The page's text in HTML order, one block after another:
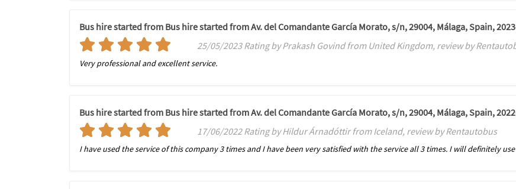
Bus hire started from Bus hire started from Av. del Comandante García Morato, s/n, 29004, Málaga, Spain,
25/05/2023 Rating by Prakash Govind from United Kingdom, review by
Very professional and excellent service.
Bus hire started from Bus hire started from Av. del Comandante García Morato, s/n, 29004, Málaga, Spain,
17/06/2022 Rating by Hildur Árnadóttir from Iceland, review by Rentautobus
I have used the service of this company 3 times and I have been very satisfied with the service all 3 times. I will definitely